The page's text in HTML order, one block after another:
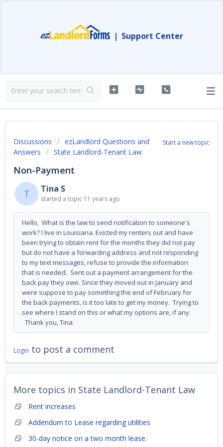
| Support Center
Start a new topic
Discussions
ezLandlord Questions and
Answers
State Landlord-Tenant Law
Non-Payment
T
Tina S
started a topic 11 years ago
Hello, What is the law to send notification to someone's
work? I live in Louisiana. Evicted my renters out and have
been trying to obtain rent for the months they did not pay
but do not have a forwarding address and not responding
to my text messages, refuse to provide the information
that is needed. Sent out a payment arrangement for the
back pay they owe. Since they moved out in January and
were suppose to pay something the end of February for
the back payments, is it too late to get my money. Trying to
see where I stand on this or what my options are, if any.
Thank you, Tina
Login to post a comment
More topics in State Landlord-Tenant Law
Rent increases
Addendum to Lease regarding utilities
30-day notice on a two month lease.